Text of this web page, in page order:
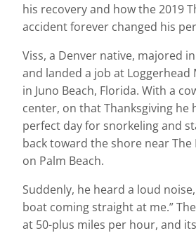
his recovery and how the 2019
accident forever changed his
Viss, a Denver native, majored
and landed a job at Loggerhead
in Juno Beach, Florida. With a
center, on that Thanksgiving he
perfect day for snorkeling and
back toward the shore near
on Palm Beach.
Suddenly, he heard a loud
boat coming straight at me.”
at 50-plus miles per hour, and